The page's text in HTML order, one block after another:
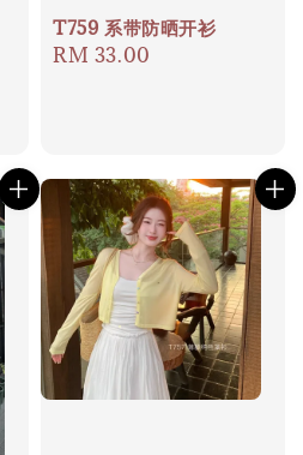
T759 系带防晒开衫
Regular
RM 33.00